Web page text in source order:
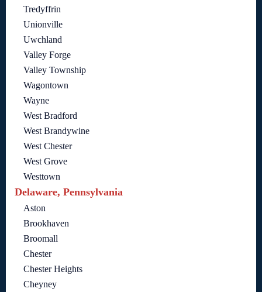
Tredyffrin
Unionville
Uwchland
Valley Forge
Valley Township
Wagontown
Wayne
West Bradford
West Brandywine
West Chester
West Grove
Westtown
Delaware, Pennsylvania
Aston
Brookhaven
Broomall
Chester
Chester Heights
Cheyney